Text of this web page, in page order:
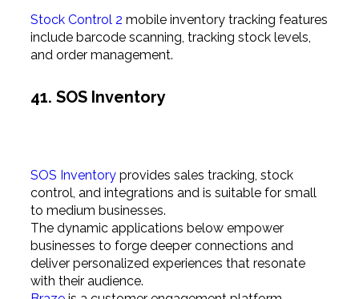
Stock Control 2 mobile inventory tracking features
include barcode scanning, tracking stock levels,
and order management.
41. SOS Inventory
SOS Inventoryprovides sales tracking, stock
control, and integrations and is suitable for small
to medium businesses.
The dynamic applications below empower
businesses to forge deeper connections and
deliver personalized experiences that resonate
with their audience.